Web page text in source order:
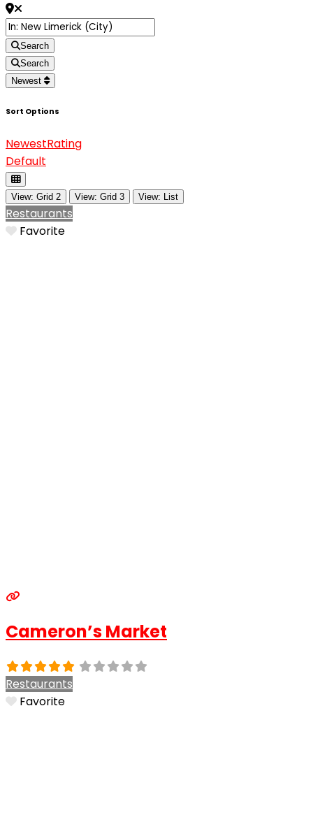
Search
Search
Newest
Sort Options
NewestRating
Default
View: Grid 2 View: Grid 3 View: List
Restaurants
Favorite
Cameron’s Market
Restaurants
Favorite